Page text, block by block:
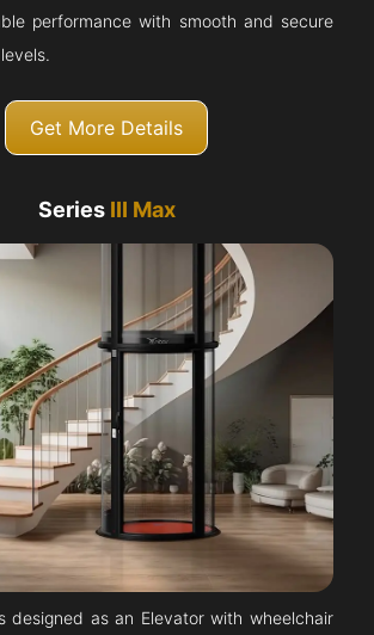
performance with smooth and secure
Get More Details
Series III Max
designed as an Elevator with wheelchair